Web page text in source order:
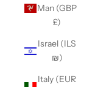
Man (GBP
£)
Israel (ILS
₪)
Italy (EUR